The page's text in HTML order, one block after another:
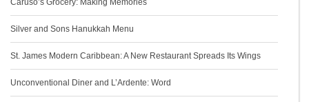
Caruso’s Grocery: Making Memories
Silver and Sons Hanukkah Menu
St. James Modern Caribbean: A New Restaurant Spreads Its Wings
Unconventional Diner and L’Ardente: Word